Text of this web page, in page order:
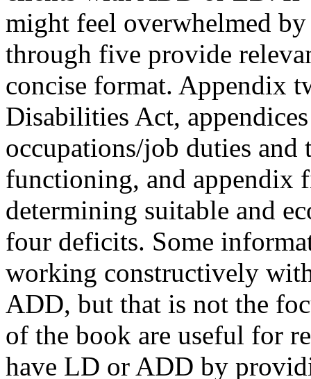
might feel overwhelmed
through five provide
concise format. Appendix
Disabilities Act,
occupations/job duties
functioning, and appendix
determining suitable and
four deficits. Some
working constructively
ADD, but that is not the
of the book are useful for
have LD or ADD by